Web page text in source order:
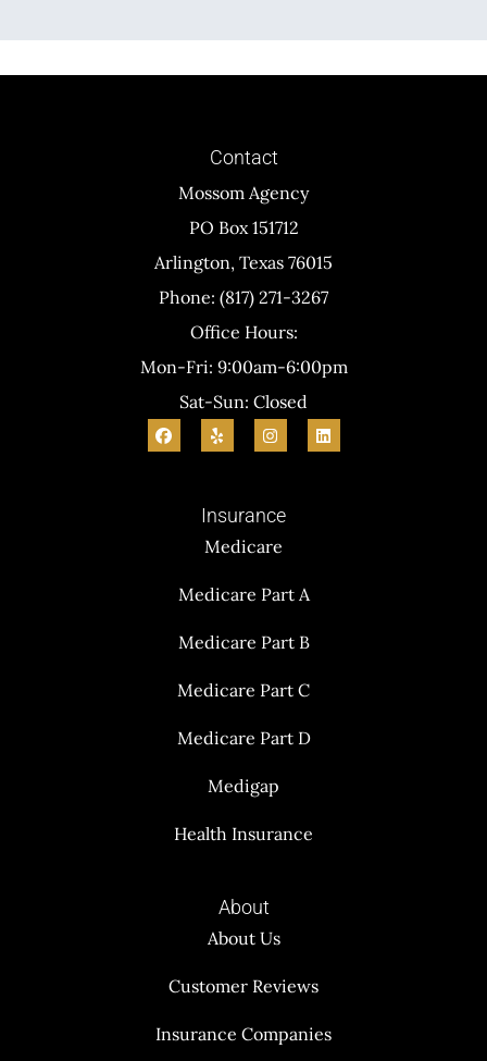
Contact
Mossom Agency
PO Box 151712
Arlington, Texas 76015
Phone: (817) 271-3267
Office Hours:
Mon-Fri: 9:00am-6:00pm
Sat-Sun: Closed
Insurance
Medicare
Medicare Part A
Medicare Part B
Medicare Part C
Medicare Part D
Medigap
Health Insurance
About
About Us
Customer Reviews
Insurance Companies